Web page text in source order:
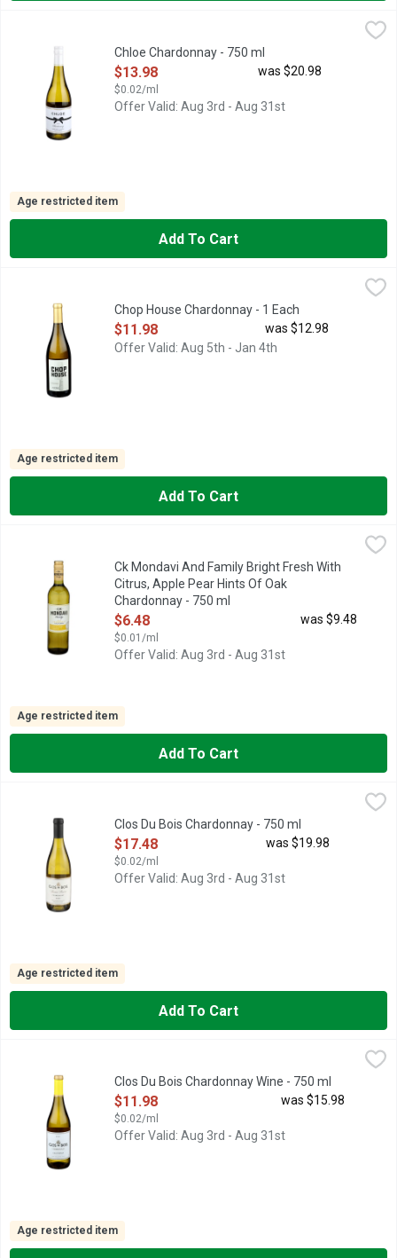
CELEBRATE HER STORY, CHLOE WINES ARE
Chloe Chardonnay - 750 ml
Open Product Description
$13.98
$0.02/ml
was $20.98
Offer Valid: Aug 3rd - Aug 31st
Age restricted item
Add To Cart
AROMAS: GOLDEN DELICIOUS APPLE, HONEY, VANILLA.,
Chop House Chardonnay - 1 Each
Open Product Description
$11.98
was $12.98
Offer Valid: Aug 5th - Jan 4th
Age restricted item
Add To Cart
Ck Mondavi And Family Bright Fresh With Citrus, Apple Pear
This Chardonnay is a crisp wine with aromas of lemon and
Ck Mondavi And Family Bright Fresh With
Citrus, Apple Pear Hints Of Oak
Chardonnay - 750 ml
Open Product Description
$6.48
$0.01/ml
was $9.48
Offer Valid: Aug 3rd - Aug 31st
Age restricted item
Add To Cart
CHARDONNAY, RUSSIAN RIVER VALLEY SONOMA
Clos Du Bois Chardonnay - 750 ml
Open Product Description
$17.48
$0.02/ml
was $19.98
Offer Valid: Aug 3rd - Aug 31st
Age restricted item
Add To Cart
HAND SELECTED LOTS, OUR CLASSIC CHARDONNAY
Clos Du Bois Chardonnay Wine - 750 ml
Open Product Description
$11.98
$0.02/ml
was $15.98
Offer Valid: Aug 3rd - Aug 31st
Age restricted item